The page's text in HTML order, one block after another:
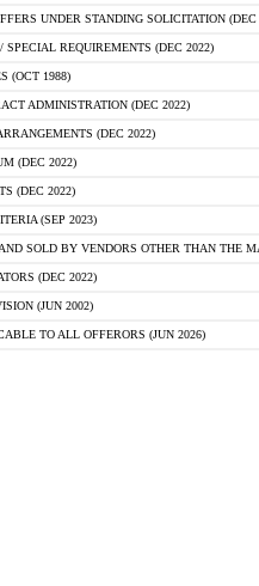
UNDER STANDING SOLICITATION (DEC
SPECIAL REQUIREMENTS (DEC 2022)
(OCT 1988)
ADMINISTRATION (DEC 2022)
(DEC 2022)
(DEC 2022)
(DEC 2022)
(SEP 2023)
SOLD BY VENDORS OTHER THAN THE
(DEC 2022)
(JUN 2002)
TO ALL OFFERORS (JUN 2026)